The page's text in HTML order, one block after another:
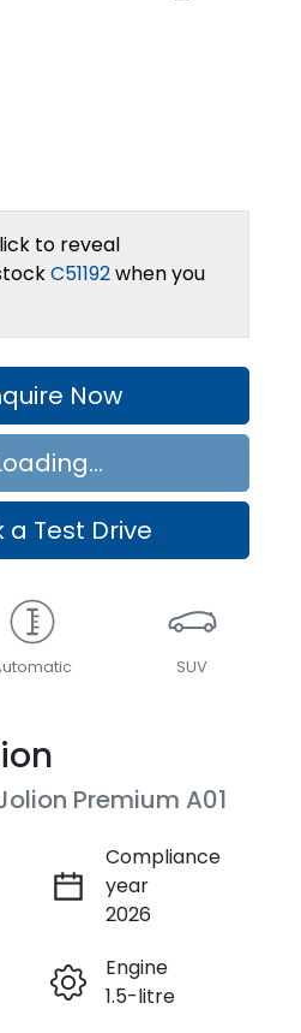
to reveal
C51192when you
Now
a Test Drive
SUV
Premium A01
Compliance
year
2026
Engine
1.5-litre